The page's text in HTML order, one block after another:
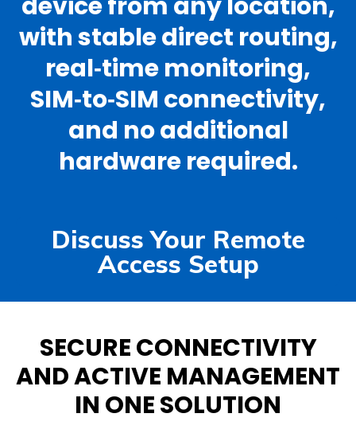
with stable direct routing,
real‑time monitoring,
SIM‑to‑SIM connectivity,
and no additional
hardware required.
Discuss Your Remote
Access Setup
SECURE CONNECTIVITY
AND ACTIVE MANAGEMENT
IN ONE SOLUTION